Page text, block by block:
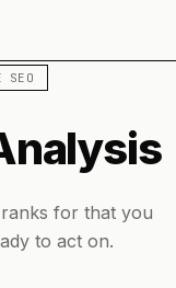
SEO
for that you
to act on.